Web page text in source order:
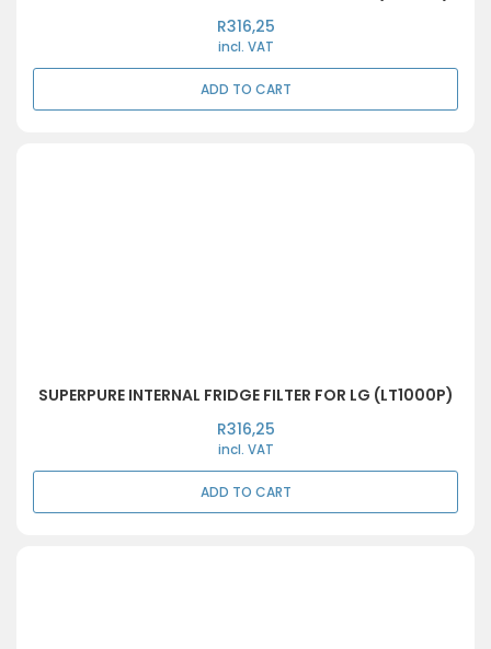
R316,25
incl. VAT
ADD TO CART
SUPERPURE INTERNAL FRIDGE FILTER FOR LG (LT1000P)
R316,25
incl. VAT
ADD TO CART